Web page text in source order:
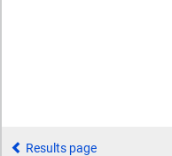
Results page